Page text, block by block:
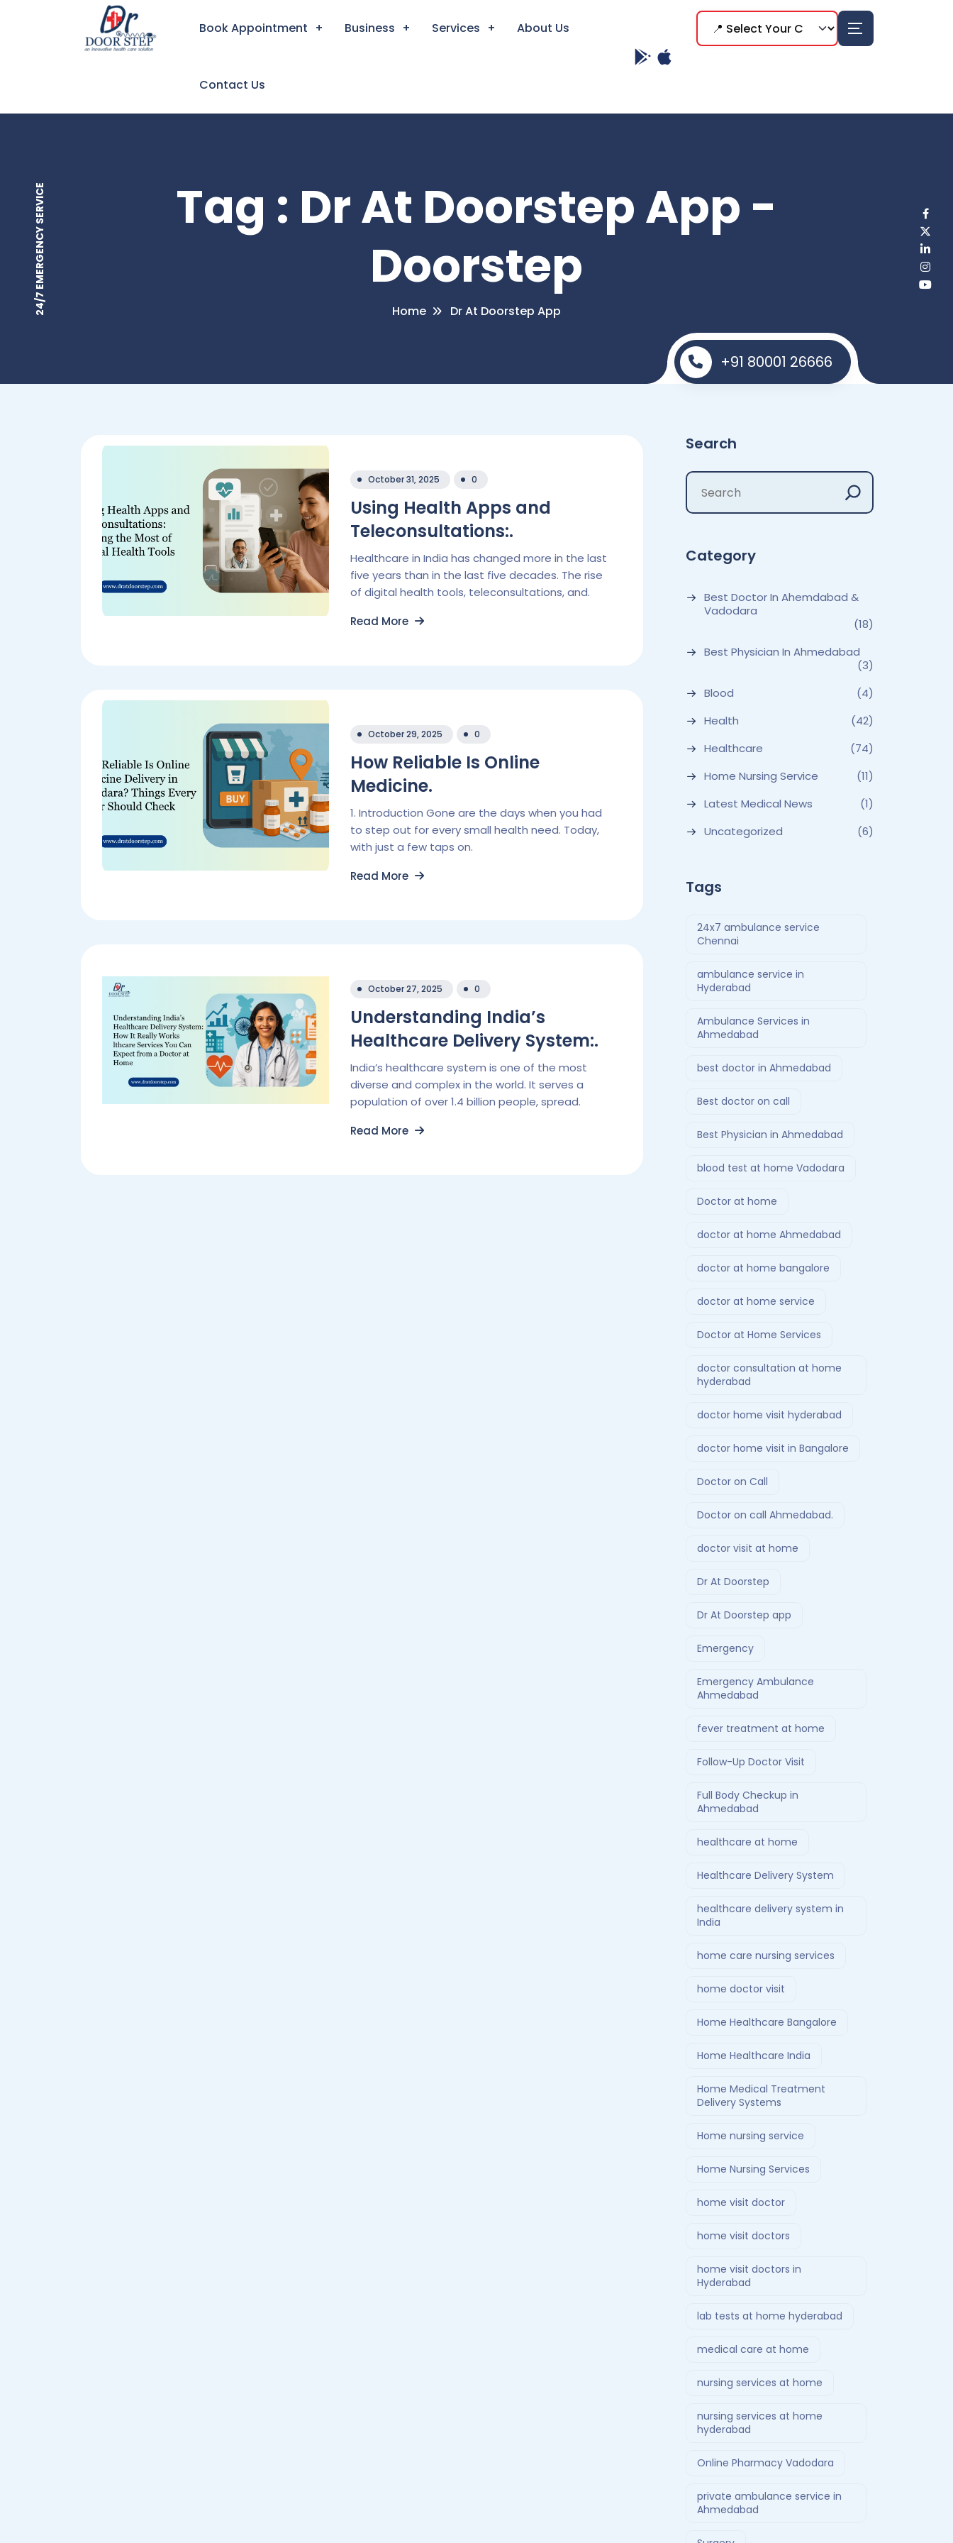
Book Appointment Business Services About Us
Contact Us
Tag : Dr At Doorstep App -
Doorstep
Home Dr At Doorstep App
+91 80001 26666
24/7 EMERGENCY SERVICE
October 31, 2025 0
Using Health Apps and
Teleconsultations:.
Healthcare in India has changed more in the last
five years than in the last five decades. The rise
of digital health tools, teleconsultations, and.
Read More
October 29, 2025 0
How Reliable Is Online
Medicine.
1. Introduction Gone are the days when you had
to step out for every small health need. Today,
with just a few taps on.
Read More
October 27, 2025 0
Understanding India’s
Healthcare Delivery System:.
India’s healthcare system is one of the most
diverse and complex in the world. It serves a
population of over 1.4 billion people, spread.
Read More
Search
Category
Best Doctor In Ahemdabad &
Vadodara
(18)
Best Physician In Ahmedabad
(3)
Blood
(4)
Health
(42)
Healthcare
(74)
Home Nursing Service
(11)
Latest Medical News
(1)
Uncategorized
(6)
Tags
24x7 ambulance service
Chennai
ambulance service in
Hyderabad
Ambulance Services in
Ahmedabad
best doctor in Ahmedabad
Best doctor on call
Best Physician in Ahmedabad
blood test at home Vadodara
Doctor at home
doctor at home Ahmedabad
doctor at home bangalore
doctor at home service
Doctor at Home Services
doctor consultation at home
hyderabad
doctor home visit hyderabad
doctor home visit in Bangalore
Doctor on Call
Doctor on call Ahmedabad.
doctor visit at home
Dr At Doorstep
Dr At Doorstep app
Emergency
Emergency Ambulance
Ahmedabad
fever treatment at home
Follow-Up Doctor Visit
Full Body Checkup in
Ahmedabad
healthcare at home
Healthcare Delivery System
healthcare delivery system in
India
home care nursing services
home doctor visit
Home Healthcare Bangalore
Home Healthcare India
Home Medical Treatment
Delivery Systems
Home nursing service
Home Nursing Services
home visit doctor
home visit doctors
home visit doctors in
Hyderabad
lab tests at home hyderabad
medical care at home
nursing services at home
nursing services at home
hyderabad
Online Pharmacy Vadodara
private ambulance service in
Ahmedabad